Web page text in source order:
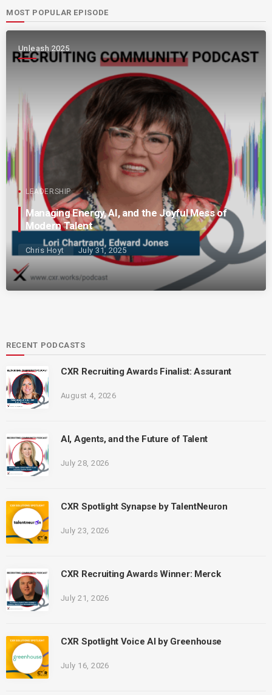
MOST POPULAR EPISODE
Unleash 2025
LEADERSHIP
Managing Energy, AI, and the Joyful Mess of
Modern Talent
Chris Hoyt July 31, 2025
RECENT PODCASTS
CXR Recruiting Awards Finalist: Assurant
August 4, 2026
AI, Agents, and the Future of Talent
July 28, 2026
CXR Spotlight Synapse by TalentNeuron
July 23, 2026
CXR Recruiting Awards Winner: Merck
July 21, 2026
CXR Spotlight Voice AI by Greenhouse
July 16, 2026